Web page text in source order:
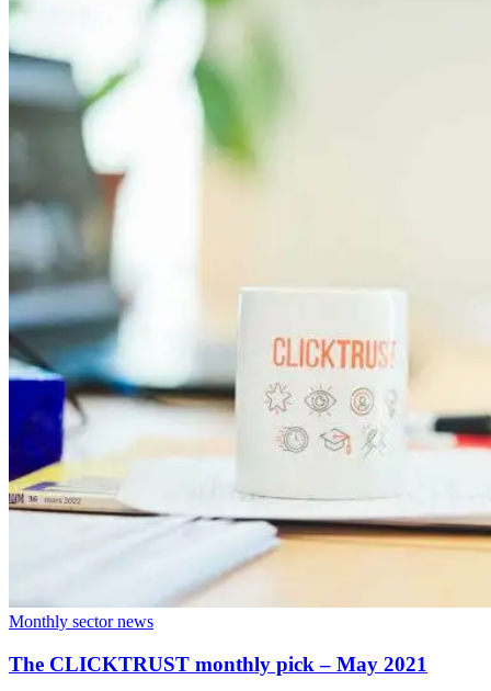
Monthly sector news
The CLICKTRUST monthly pick – May 2021